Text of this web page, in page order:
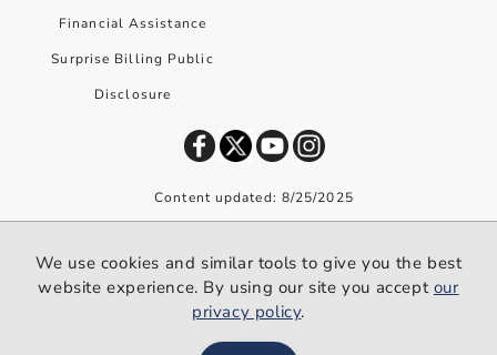
Financial Assistance
Surprise Billing Public
Disclosure
Content updated: 8/25/2025
We use cookies and similar tools to give you the best website
experience. By using our site you accept our privacy policy.
We use cookies and similar tools to give you the best
website experience. By using our site you accept our
privacy policy.